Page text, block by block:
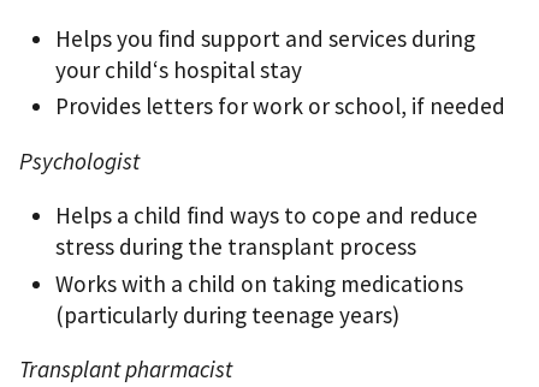
Helps you ﬁnd support and services during
your child‘s hospital stay
Provides letters for work or school, if needed
Psychologist
Helps a child ﬁnd ways to cope and reduce
stress during the transplant process
Works with a child on taking medications
(particularly during teenage years)
Transplant pharmacist